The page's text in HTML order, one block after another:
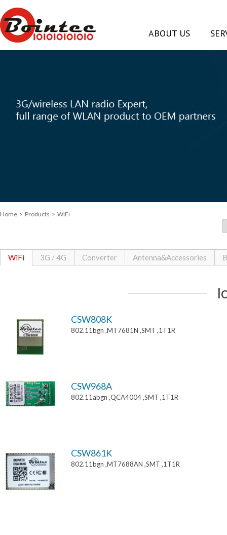
ABOUT US
Home > Products > WiFi
WiFi 3G / 4G Converter Antenna&Accessories
CSW808K
802.11bgn ,MT7681N ,SMT ,1T1R
CSW968A
802.11abgn ,QCA4004 ,SMT ,1T1R
CSW861K
802.11bgn ,MT7688AN ,SMT ,1T1R